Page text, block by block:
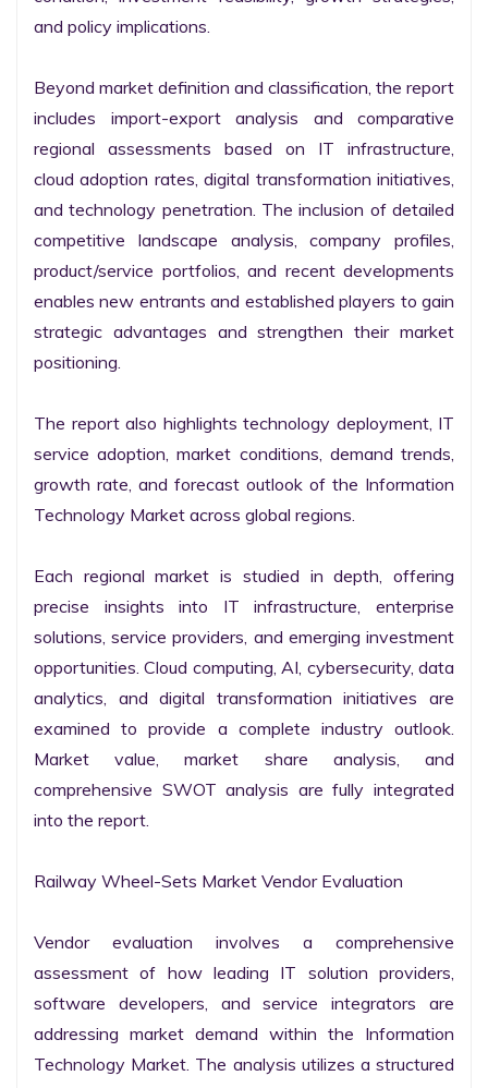
and policy implications.
Beyond market definition and classification, the report
includes import-export analysis and comparative
regional assessments based on IT infrastructure,
cloud adoption rates, digital transformation initiatives,
and technology penetration. The inclusion of detailed
competitive landscape analysis, company profiles,
product/service portfolios, and recent developments
enables new entrants and established players to gain
strategic advantages and strengthen their market
positioning.
The report also highlights technology deployment, IT
service adoption, market conditions, demand trends,
growth rate, and forecast outlook of the Information
Technology Market across global regions.
Each regional market is studied in depth, offering
precise insights into IT infrastructure, enterprise
solutions, service providers, and emerging investment
opportunities. Cloud computing, AI, cybersecurity, data
analytics, and digital transformation initiatives are
examined to provide a complete industry outlook.
Market value, market share analysis, and
comprehensive SWOT analysis are fully integrated
into the report.
Railway Wheel-Sets Market Vendor Evaluation
Vendor evaluation involves a comprehensive
assessment of how leading IT solution providers,
software developers, and service integrators are
addressing market demand within the Information
Technology Market. The analysis utilizes a structured